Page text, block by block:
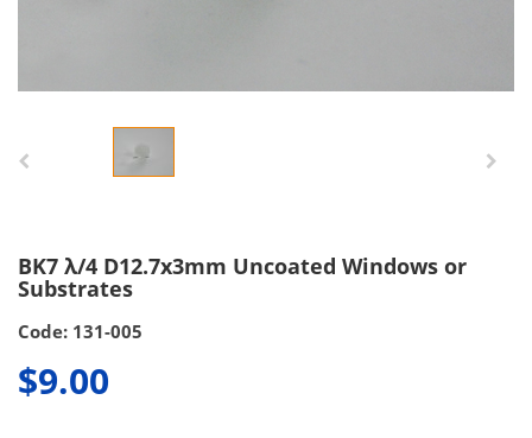
BK7 λ/4 D12.7x3mm Uncoated Windows or
Substrates
Code: 131-005
$9.00